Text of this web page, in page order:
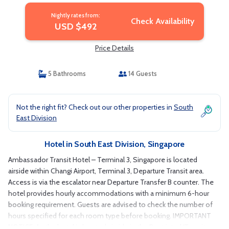
Nightly rates from:
USD $492 Check Availability
Price Details
5 Bathrooms 14 Guests
Not the right fit? Check out our other properties in South
East Division
Hotel in South East Division, Singapore
Ambassador Transit Hotel – Terminal 3, Singapore is located
airside within Changi Airport, Terminal 3, Departure Transit area.
Access is via the escalator near Departure Transfer B counter. The
hotel provides hourly accommodations with a minimum 6-hour
booking requirement. Guests are advised to check the number of
hours specified for each room type before booking. IMPORTANT